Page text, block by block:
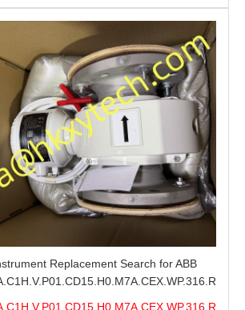
Replacement Search for ABB